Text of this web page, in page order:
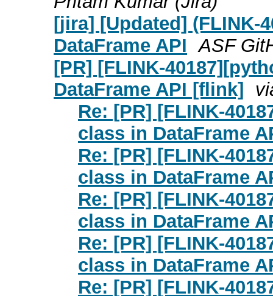
[jira] [Updated] (FLINK-
DataFrame API ASF
[PR] [FLINK-
DataFrame API [flink]
Re: [PR] [FLINK-
class in DataFrame
Re: [PR] [FLINK-
class in DataFrame
Re: [PR] [FLINK-
class in DataFrame
Re: [PR] [FLINK-
class in DataFrame
Re: [PR] [FLINK-